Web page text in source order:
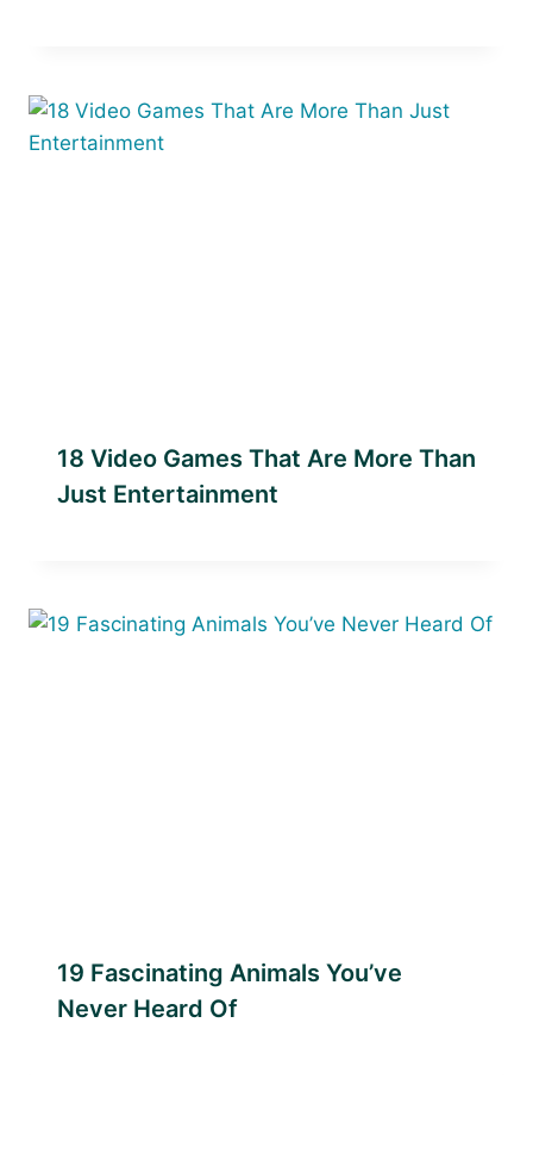
18 Video Games That Are More Than
Just Entertainment
19 Fascinating Animals You’ve
Never Heard Of